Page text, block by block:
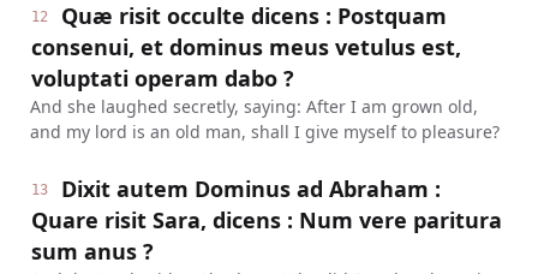
12
Quæ risit occulte dicens : Postquam
consenui, et dominus meus vetulus est,
voluptati operam dabo ?
And she laughed secretly, saying: After I am grown old,
and my lord is an old man, shall I give myself to pleasure?
13
Dixit autem Dominus ad Abraham :
Quare risit Sara, dicens : Num vere paritura
sum anus ?